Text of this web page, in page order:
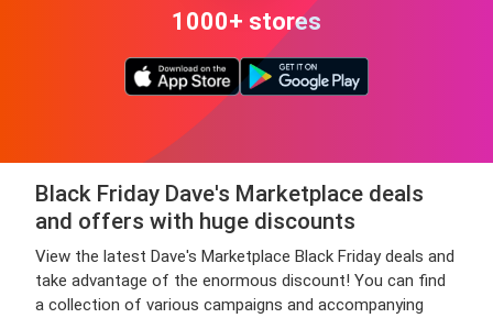
1000+ stores
Black Friday Dave's Marketplace deals
and offers with huge discounts
View the latest Dave's Marketplace Black Friday deals and
take advantage of the enormous discount! You can find
a collection of various campaigns and accompanying